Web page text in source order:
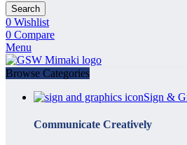
Search
0 Wishlist
0 Compare
Menu
Browse Categories
Sign &
Communicate Creatively